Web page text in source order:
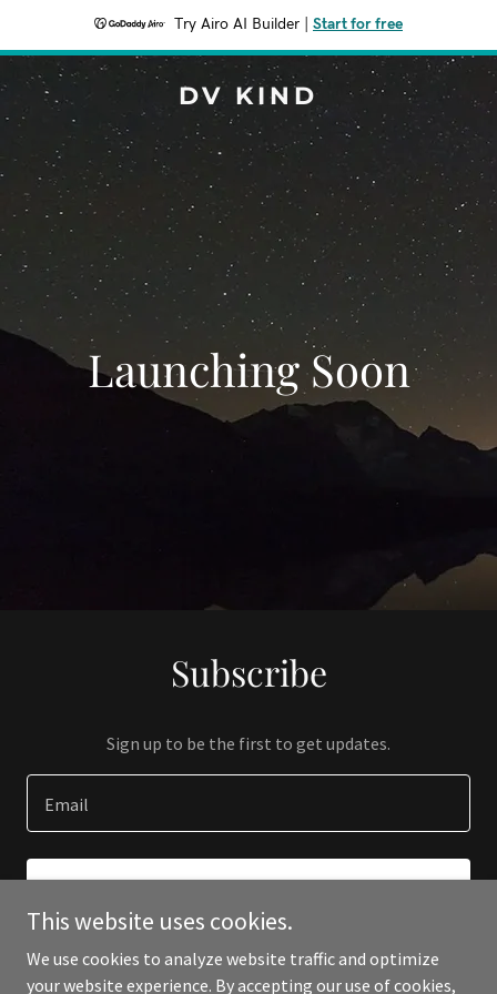
Try Airo AI Builder Start for free
DV KIND
Launching Soon
Subscribe
Sign up to be the first to get updates.
Email
This website uses cookies.
We use cookies to analyze website traffic and optimize
your website experience. By accepting our use of cookies,